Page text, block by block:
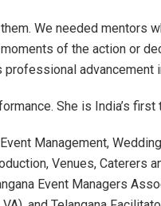
We needed mentors
of the action or
advancement
She is India’s
Management,
Venues, Caterers
Event Managers